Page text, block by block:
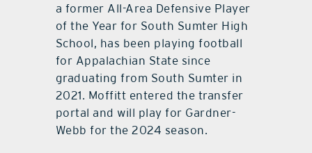
a former All-Area Defensive Player
of the Year for South Sumter High
School, has been playing football
for Appalachian State since
graduating from South Sumter in
2021. Moffitt entered the transfer
portal and will play for Gardner-
Webb for the 2024 season.